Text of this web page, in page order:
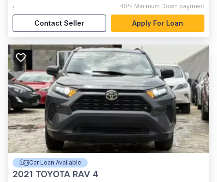
, 40% Minimum Down payment
Contact Seller Apply For Loan
Car Loan Available
2021 TOYOTA RAV 4